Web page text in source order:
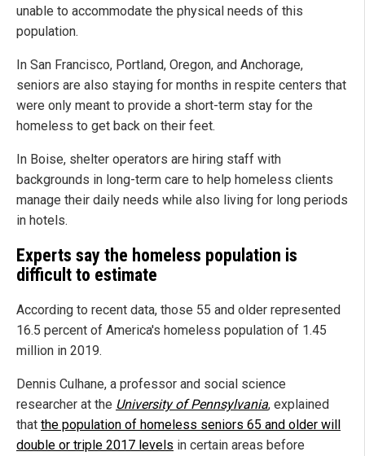
unable to accommodate the physical needs of this
population.
In San Francisco, Portland, Oregon, and Anchorage,
seniors are also staying for months in respite centers that
were only meant to provide a short-term stay for the
homeless to get back on their feet.
In Boise, shelter operators are hiring staff with
backgrounds in long-term care to help homeless clients
manage their daily needs while also living for long periods
in hotels.
Experts say the homeless population is
difficult to estimate
According to recent data, those 55 and older represented
16.5 percent of America's homeless population of 1.45
million in 2019.
Dennis Culhane, a professor and social science
researcher at the University of Pennsylvania, explained
that the population of homeless seniors 65 and older will
double or triple 2017 levels in certain areas before